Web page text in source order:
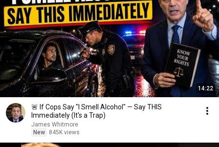
14:22
🚨 If Cops Say "I Smell Alcohol" — Say THIS
Immediately (It's a Trap)
James Whitmore
New
845K views